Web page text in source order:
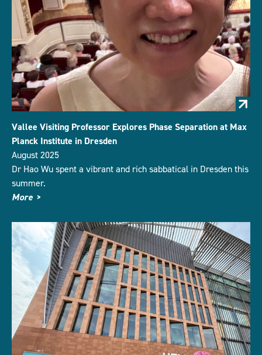
Vallee Visiting Professor Explores Phase Separation at Max
Planck Institute in Dresden
August 2025
Dr Hao Wu spent a vibrant and rich sabbatical in Dresden this
summer.
More